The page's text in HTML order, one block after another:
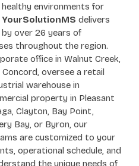
environments for
YourSolutionMS delivers
over 26 years of
throughout the region.
office in Walnut Creek,
oversee a retail
warehouse in
property in Pleasant
Clayton, Bay Point,
Bay, or Byron, our
are customized to your
operational schedule, and
the unique needs of